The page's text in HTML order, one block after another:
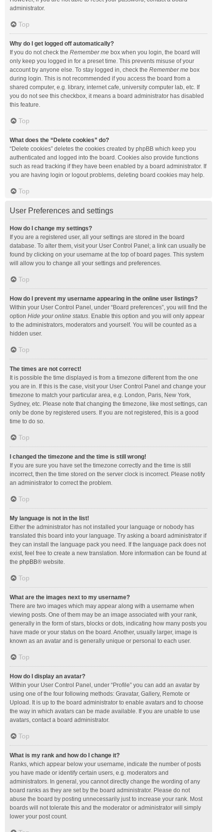
administrator.
Top
Why do I get logged off automatically?
If you do not check the Remember me box when you login, the board will
only keep you logged in for a preset time. This prevents misuse of your
account by anyone else. To stay logged in, check the Remember me box
during login. This is not recommended if you access the board from a
shared computer, e.g. library, internet cafe, university computer lab, etc. If
you do not see this checkbox, it means a board administrator has disabled
this feature.
Top
What does the “Delete cookies” do?
“Delete cookies” deletes the cookies created by phpBB which keep you
authenticated and logged into the board. Cookies also provide functions
such as read tracking if they have been enabled by a board administrator. If
you are having login or logout problems, deleting board cookies may help.
Top
User Preferences and settings
How do I change my settings?
If you are a registered user, all your settings are stored in the board
database. To alter them, visit your User Control Panel; a link can usually be
found by clicking on your username at the top of board pages. This system
will allow you to change all your settings and preferences.
Top
How do I prevent my username appearing in the online user listings?
Within your User Control Panel, under “Board preferences”, you will find the
option Hide your online status. Enable this option and you will only appear
to the administrators, moderators and yourself. You will be counted as a
hidden user.
Top
The times are not correct!
It is possible the time displayed is from a timezone different from the one
you are in. If this is the case, visit your User Control Panel and change your
timezone to match your particular area, e.g. London, Paris, New York,
Sydney, etc. Please note that changing the timezone, like most settings, can
only be done by registered users. If you are not registered, this is a good
time to do so.
Top
I changed the timezone and the time is still wrong!
If you are sure you have set the timezone correctly and the time is still
incorrect, then the time stored on the server clock is incorrect. Please notify
an administrator to correct the problem.
Top
My language is not in the list!
Either the administrator has not installed your language or nobody has
translated this board into your language. Try asking a board administrator if
they can install the language pack you need. If the language pack does not
exist, feel free to create a new translation. More information can be found at
the phpBB® website.
Top
What are the images next to my username?
There are two images which may appear along with a username when
viewing posts. One of them may be an image associated with your rank,
generally in the form of stars, blocks or dots, indicating how many posts you
have made or your status on the board. Another, usually larger, image is
known as an avatar and is generally unique or personal to each user.
Top
How do I display an avatar?
Within your User Control Panel, under “Profile” you can add an avatar by
using one of the four following methods: Gravatar, Gallery, Remote or
Upload. It is up to the board administrator to enable avatars and to choose
the way in which avatars can be made available. If you are unable to use
avatars, contact a board administrator.
Top
What is my rank and how do I change it?
Ranks, which appear below your username, indicate the number of posts
you have made or identify certain users, e.g. moderators and
administrators. In general, you cannot directly change the wording of any
board ranks as they are set by the board administrator. Please do not
abuse the board by posting unnecessarily just to increase your rank. Most
boards will not tolerate this and the moderator or administrator will simply
lower your post count.